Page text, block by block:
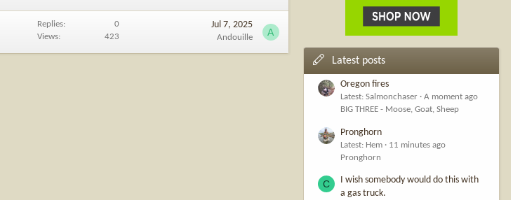
Replies
0
Views
423
Jul 7, 2025
Andouille A
Latest posts
Oregon fires
Latest: Salmonchaser
A moment ago
BIG THREE - Moose, Goat, Sheep
Pronghorn
Latest: Hem
11 minutes ago
Pronghorn
C
I wish somebody would do this with
a gas truck.